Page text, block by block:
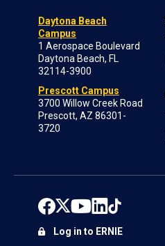
Daytona Beach
Campus
1 Aerospace Boulevard
Daytona Beach, FL
32114-3900
Prescott Campus
3700 Willow Creek Road
Prescott, AZ 86301-
3720
Log in to ERNIE